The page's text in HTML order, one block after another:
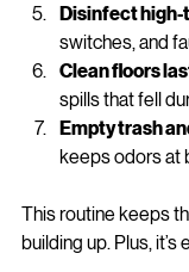
stove tops,
Disinfect high-
switches, and
Clean floors
spills that fell
Empty trash
This routine keeps